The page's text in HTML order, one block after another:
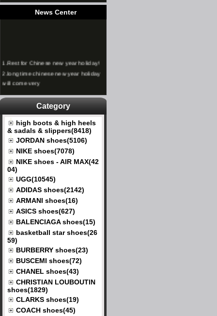
News Center
1. Rest for Chinese new year holiday!
2. long time chinese new year holiday
will come very
Category
high boots & high heels
& sadals & slippers(8418)
JORDAN shoes(5106)
NIKE shoes(7078)
NIKE shoes - AIR MAX(42
04)
UGG(10545)
ADIDAS shoes(2142)
ARMANI shoes(16)
ASICS shoes(627)
BALENCIAGA shoes(15)
basketball star shoes(26
59)
BURBERRY shoes(23)
BUSCEMI shoes(72)
CHANEL shoes(43)
CHRISTIAN LOUBOUTIN
shoes(1829)
CLARKS shoes(19)
COACH shoes(45)